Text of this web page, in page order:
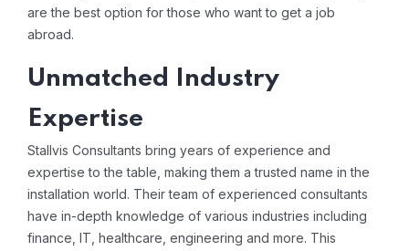
are the best option for those who want to get a job
abroad.
Unmatched Industry
Expertise
Stallvis Consultants bring years of experience and
expertise to the table, making them a trusted name in the
installation world. Their team of experienced consultants
have in-depth knowledge of various industries including
finance, IT, healthcare, engineering and more. This